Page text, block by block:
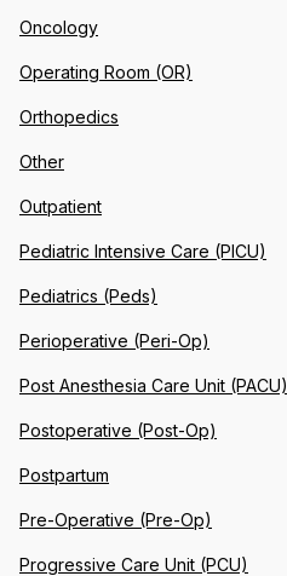
Oncology
Operating Room (OR)
Orthopedics
Other
Outpatient
Pediatric Intensive Care (PICU)
Pediatrics (Peds)
Perioperative (Peri-Op)
Post Anesthesia Care Unit (PACU)
Postoperative (Post-Op)
Postpartum
Pre-Operative (Pre-Op)
Progressive Care Unit (PCU)